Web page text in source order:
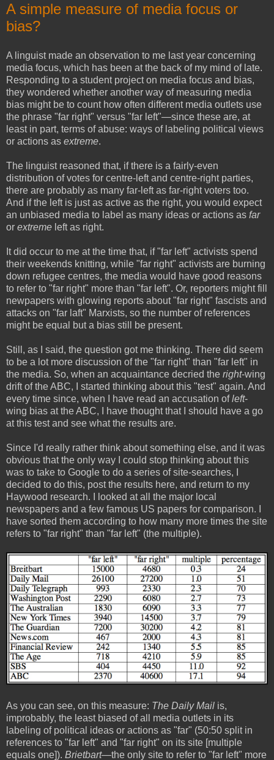
A simple measure of media focus or
bias?
A linguist made an observation to me last year concerning
media focus, which has been at the back of my mind of late.
Responding to a student project on media focus and bias,
they wondered whether another way of measuring media
bias might be to count how often different media outlets use
the phrase "far right" versus "far left"—since these are, at
least in part, terms of abuse: ways of labeling political views
or actions as extreme.
The linguist reasoned that, if there is a fairly-even
distribution of votes for centre-left and centre-right parties,
there are probably as many far-left as far-right voters too.
And if the left is just as active as the right, you would expect
an unbiased media to label as many ideas or actions as far
or extreme left as right.
It did occur to me at the time that, if "far left" activists spend
their weekends knitting, while "far right" activists are burning
down refugee centres, the media would have good reasons
to refer to "far right" more than "far left". Or, reporters might fill
newpapers with glowing reports about "far right" fascists and
attacks on "far laft" Marxists, so the number of references
might be equal but a bias still be present.
Still, as I said, the question got me thinking. There did seem
to be a lot more discussion of the "far right" than "far left" in
the media. So, when an acquaintance decried the right-wing
drift of the ABC, I started thinking about this "test" again. And
every time since, when I have read an accusation ofleft-
wing bias at the ABC, I have thought that I should have a go
at this test and see what the results are.
Since I'd really rather think about something else, and it was
obvious that the only way I could stop thinking about this
was to take to Google to do a series of site-searches, I
decided to do this, post the results here, and return to my
Haywood research. I looked at all the major local
newspapers and a few famous US papers for comparison. I
have sorted them according to how many more times the site
refers to "far right" than "far left" (the multiple).
As you can see, on this measure: The Daily Mail is,
improbably, the least biased of all media outlets in its
labeling of political ideas or actions as "far" (50:50 split in
references to "far left" and "far right" on its site [multiple
equals one]). Brietbart—the only site to refer to "far left" more